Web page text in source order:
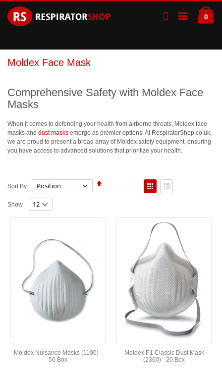
to
Content
0
Moldex Face Mask
Comprehensive Safety with Moldex Face
Masks
When it comes to defending your health from airborne threats, Moldex face
masks and dust masks emerge as premier options. At RespiratorShop.co.uk,
we are proud to present a broad array of Moldex safety equipment, ensuring
you have access to advanced solutions that prioritize your health.
Sort By
Set
View
as
Show
Moldex Nuisance Masks (1100) -
50 Box
Moldex P1 Classic Dust Mask
(2360) - 20 Box